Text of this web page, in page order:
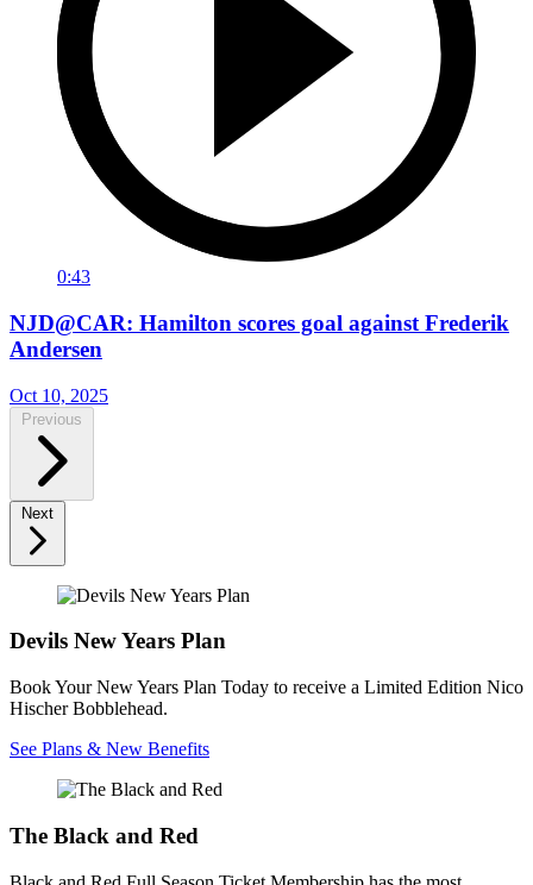
0:43
NJD@CAR: Hamilton scores goal against Frederik
Andersen
Oct 10, 2025
Previous
Next
Devils New Years Plan
Book Your New Years Plan Today to receive a Limited Edition Nico
Hischer Bobblehead.
See Plans & New Benefits
The Black and Red